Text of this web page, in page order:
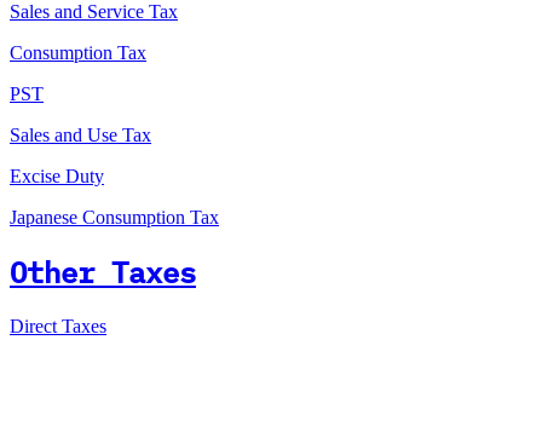
Sales and Service Tax
Consumption Tax
PST
Sales and Use Tax
Excise Duty
Japanese Consumption Tax
Other Taxes
Direct Taxes